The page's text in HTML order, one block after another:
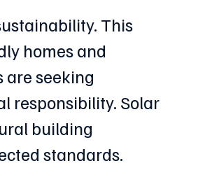
This
homes and
are seeking
responsibility. Solar
building
standards.